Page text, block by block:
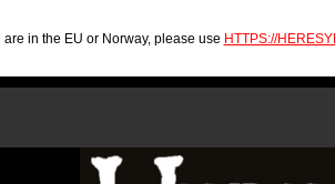
are in the EU or Norway, please use HTTPS://